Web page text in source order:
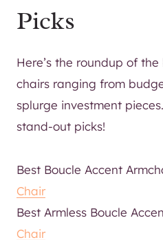
Picks
Here’s the roundup of
chairs ranging from
splurge investment
stand-out picks!
Best Boucle Accent
Chair
Best Armless Boucle
Chair